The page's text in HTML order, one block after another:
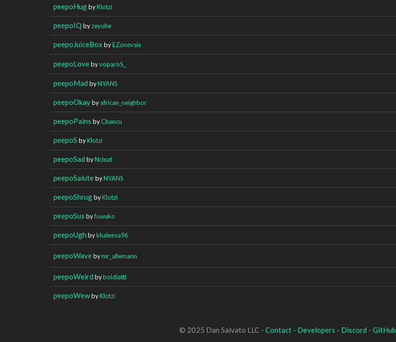
peepoHugbyKlotzi
peepoIQ byzeyuhe
peepoJuiceBox byEZonevsix
peepoLovebyvoparoS_
peepoMad byNYANS
peepoOkaybyafrican_neighbor
peepoPains byChancu
peepoS byKlotzi
peepoSad byNclnat
peepoSalutebyNYANS
peepoShrugbyKlotzi
peepoSus byfuwuko
peepoUgh bykhaleesa96
peepoWavebymr_allemann
peepoWeird byboldiatti
peepoWewbyKlotzi
© 2025 Dan Salvato LLC - Contact - Developers - Discord - GitHub